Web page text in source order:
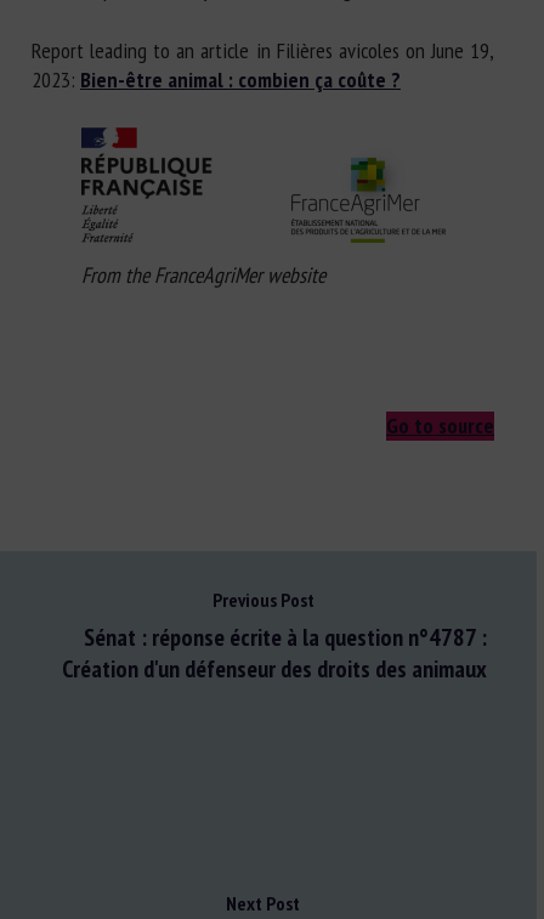
Report leading to an article in Filières avicoles on June 19,
2023: Bien-être animal : combien ça coûte ?
From the FranceAgriMer website
Go to source
Previous Post
Sénat : réponse écrite à la question n°4787 :
Création d'un défenseur des droits des animaux
Next Post